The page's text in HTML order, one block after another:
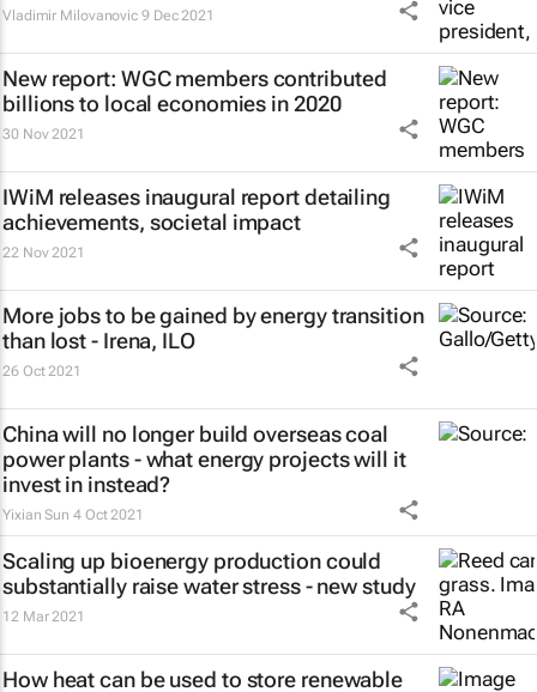
Vladimir Milovanovic 9 Dec 2021
New report: WGC members contributed
billions to local economies in 2020
30 Nov 2021
IWiM releases inaugural report detailing
achievements, societal impact
22 Nov 2021
More jobs to be gained by energy transition
than lost - Irena, ILO
26 Oct 2021
China will no longer build overseas coal
power plants - what energy projects will it
invest in instead?
Yixian Sun 4 Oct 2021
Scaling up bioenergy production could
substantially raise water stress - new study
12 Mar 2021
How heat can be used to store renewable